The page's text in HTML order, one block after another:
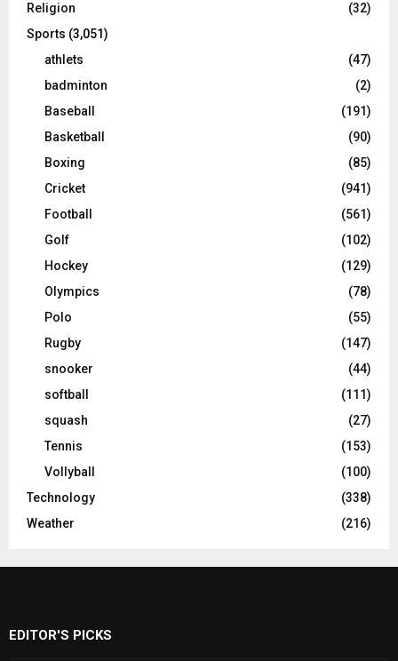
Religion
(32)
Sports (3,051)
athlets
(47)
badminton
(2)
Baseball
(191)
Basketball
(90)
Boxing
(85)
Cricket
(941)
Football
(561)
Golf
(102)
Hockey
(129)
Olympics
(78)
Polo
(55)
Rugby
(147)
snooker
(44)
softball
(111)
squash
(27)
Tennis
(153)
Vollyball
(100)
Technology
(338)
Weather
(216)
EDITOR'S PICKS